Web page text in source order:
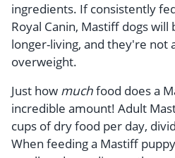
ingredients. If consistently
Royal Canin, Mastiff dogs
longer-living, and they're not
overweight.
Just how muchfood does a
incredible amount! Adult
cups of dry food per day,
When feeding a Mastiff